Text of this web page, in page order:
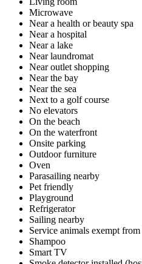
Microwave
Near a health or beauty spa
Near a hospital
Near a lake
Near laundromat
Near outlet shopping
Near the bay
Near the sea
Next to a golf course
No elevators
On the beach
On the waterfront
Onsite parking
Outdoor furniture
Oven
Parasailing nearby
Pet friendly
Playground
Refrigerator
Sailing nearby
Service animals exempt from
Shampoo
Smart TV